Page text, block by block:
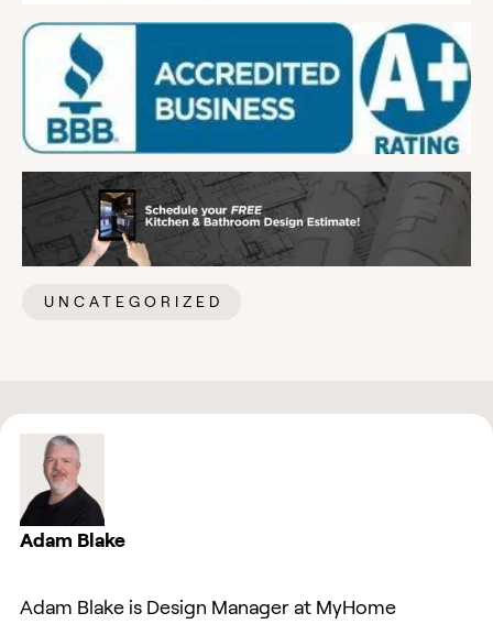
UNCATEGORIZED
Adam Blake
Adam Blake is Design Manager at MyHome